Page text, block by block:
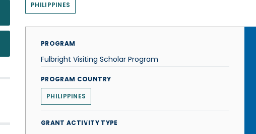
PHILIPPINES
PROGRAM
Fulbright Visiting Scholar Program
PROGRAM COUNTRY
PHILIPPINES
GRANT ACTIVITY TYPE